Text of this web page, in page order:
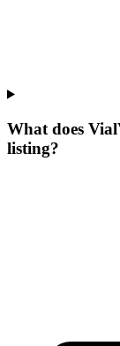
What does
listing?